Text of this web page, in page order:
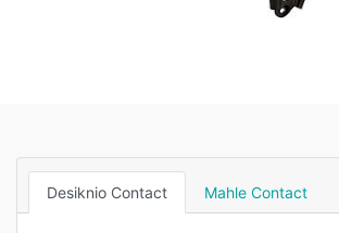
Desiknio Contact Mahle Contact